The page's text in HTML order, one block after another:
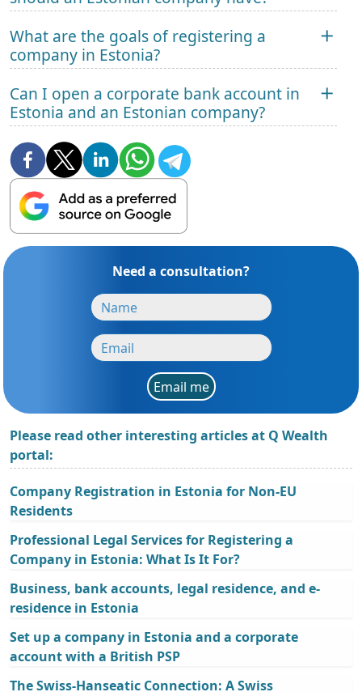
What are the goals of registering a
company in Estonia?
Can I open a corporate bank account in
Estonia and an Estonian company?
Need a consultation?
Email me
Please read other interesting articles at Q Wealth
portal:
Company Registration in Estonia for Non-EU
Residents
Professional Legal Services for Registering a
Company in Estonia: What Is It For?
Business, bank accounts, legal residence, and e-
residence in Estonia
Set up a company in Estonia and a corporate
account with a British PSP
The Swiss-Hanseatic Connection: A Swiss